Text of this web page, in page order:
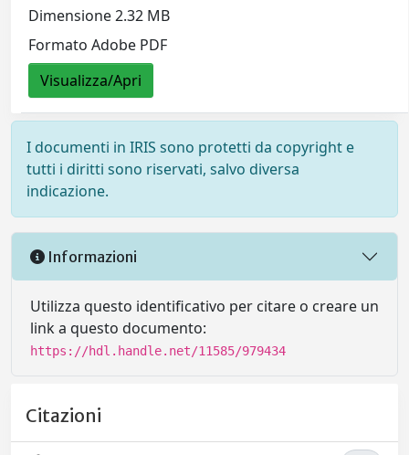
Dimensione 2.32 MB
Formato Adobe PDF
Visualizza/Apri
I documenti in IRIS sono protetti da copyright e
tutti i diritti sono riservati, salvo diversa
indicazione.
Informazioni
Utilizza questo identificativo per citare o creare un
link a questo documento:
https://hdl.handle.net/11585/979434
Citazioni